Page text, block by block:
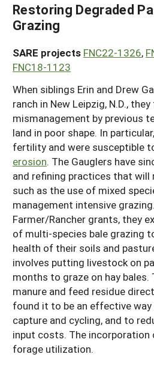
Restoring Degraded
Grazing
SARE projects FNC22-1326,
FNC18-1123
When siblings Erin and Drew
ranch in New Leipzig, N.D.,
mismanagement by previous
land in poor shape. In
fertility and were susceptible
erosion. The Gauglers have
and refining practices that will
such as the use of mixed
management intensive
Farmer/Rancher grants, they
of multi-species bale grazing
health of their soils and
involves putting livestock on
months to graze on hay
manure and feed residue
found it to be an effective
capture and cycling, and to
input costs. The incorporation
forage utilization.